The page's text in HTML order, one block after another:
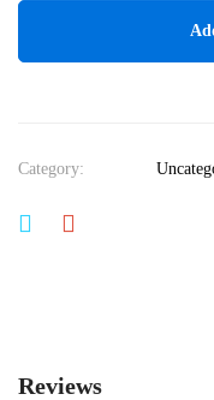
Category:
Reviews